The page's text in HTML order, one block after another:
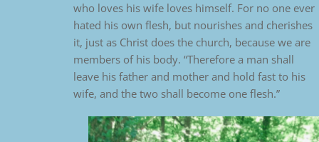
who loves his wife loves himself. For no one ever
hated his own flesh, but nourishes and cherishes
it, just as Christ does the church, because we are
members of his body. “Therefore a man shall
leave his father and mother and hold fast to his
wife, and the two shall become one flesh.”